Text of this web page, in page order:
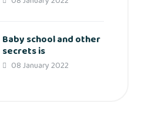
Baby school and other
secrets is
08 January 2022